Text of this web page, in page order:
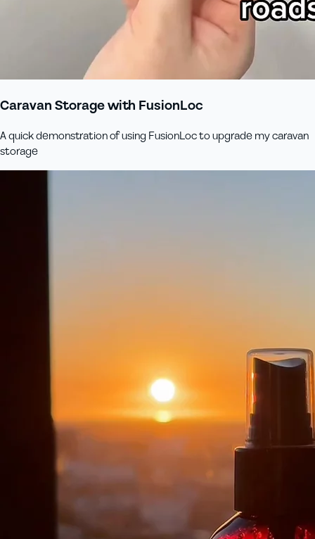
Caravan Storage with FusionLoc
A quick demonstration of using FusionLoc to upgrade my caravan
storage